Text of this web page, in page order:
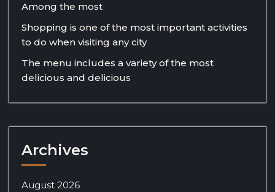
Among the most
Shopping is one of the most important activities
to do when visiting any city
The menu includes a variety of the most
delicious and delicious
Archives
August 2026